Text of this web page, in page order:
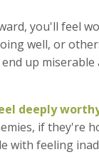
you'll feel
well, or
up miserable
deeply
if they're
with feeling